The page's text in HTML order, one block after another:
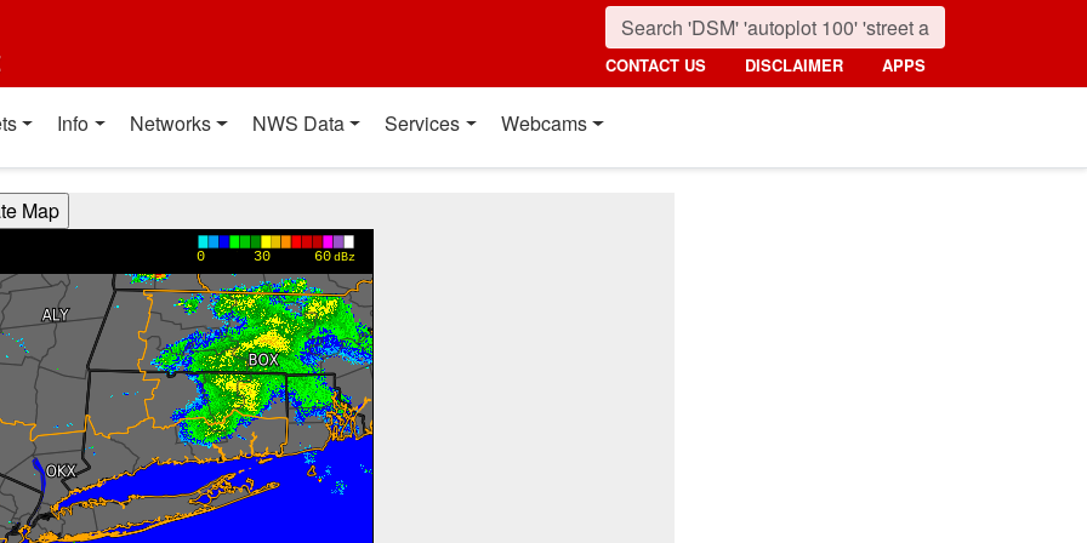
CONTACT US DISCLAIMER APPS
Info Networks NWS Data Services Webcams